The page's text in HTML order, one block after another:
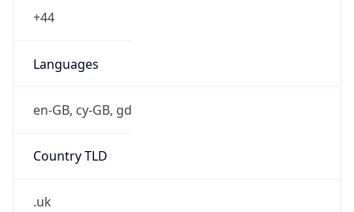
+44
Languages
en-GB, cy-GB, gd
Country TLD
.uk